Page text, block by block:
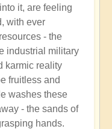
it, are feeling
with ever
- the
industrial military
karmic reality
fruitless and
washes these
- the sands of
hands.